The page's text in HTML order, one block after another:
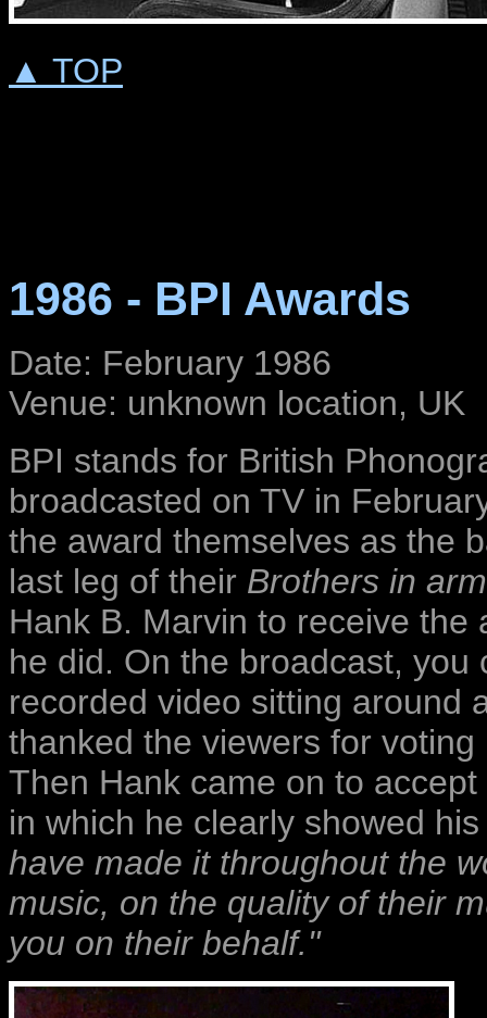
▲ TOP
1986 - BPI Awards
Date: February 1986
Venue: unknown location, UK
BPI stands for British
broadcasted on TV in
the award themselves as the
last leg of their Brothers in
Hank B. Marvin to receive
he did. On the broadcast,
recorded video sitting around
thanked the viewers for
Then Hank came on to
in which he clearly showed
have made it throughout the
music, on the quality of their
you on their behalf."